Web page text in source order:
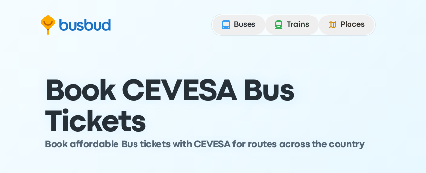
Buses
Trains Places
Book CEVESA Bus
Tickets
Book affordable Bus tickets with CEVESA for routes across the country